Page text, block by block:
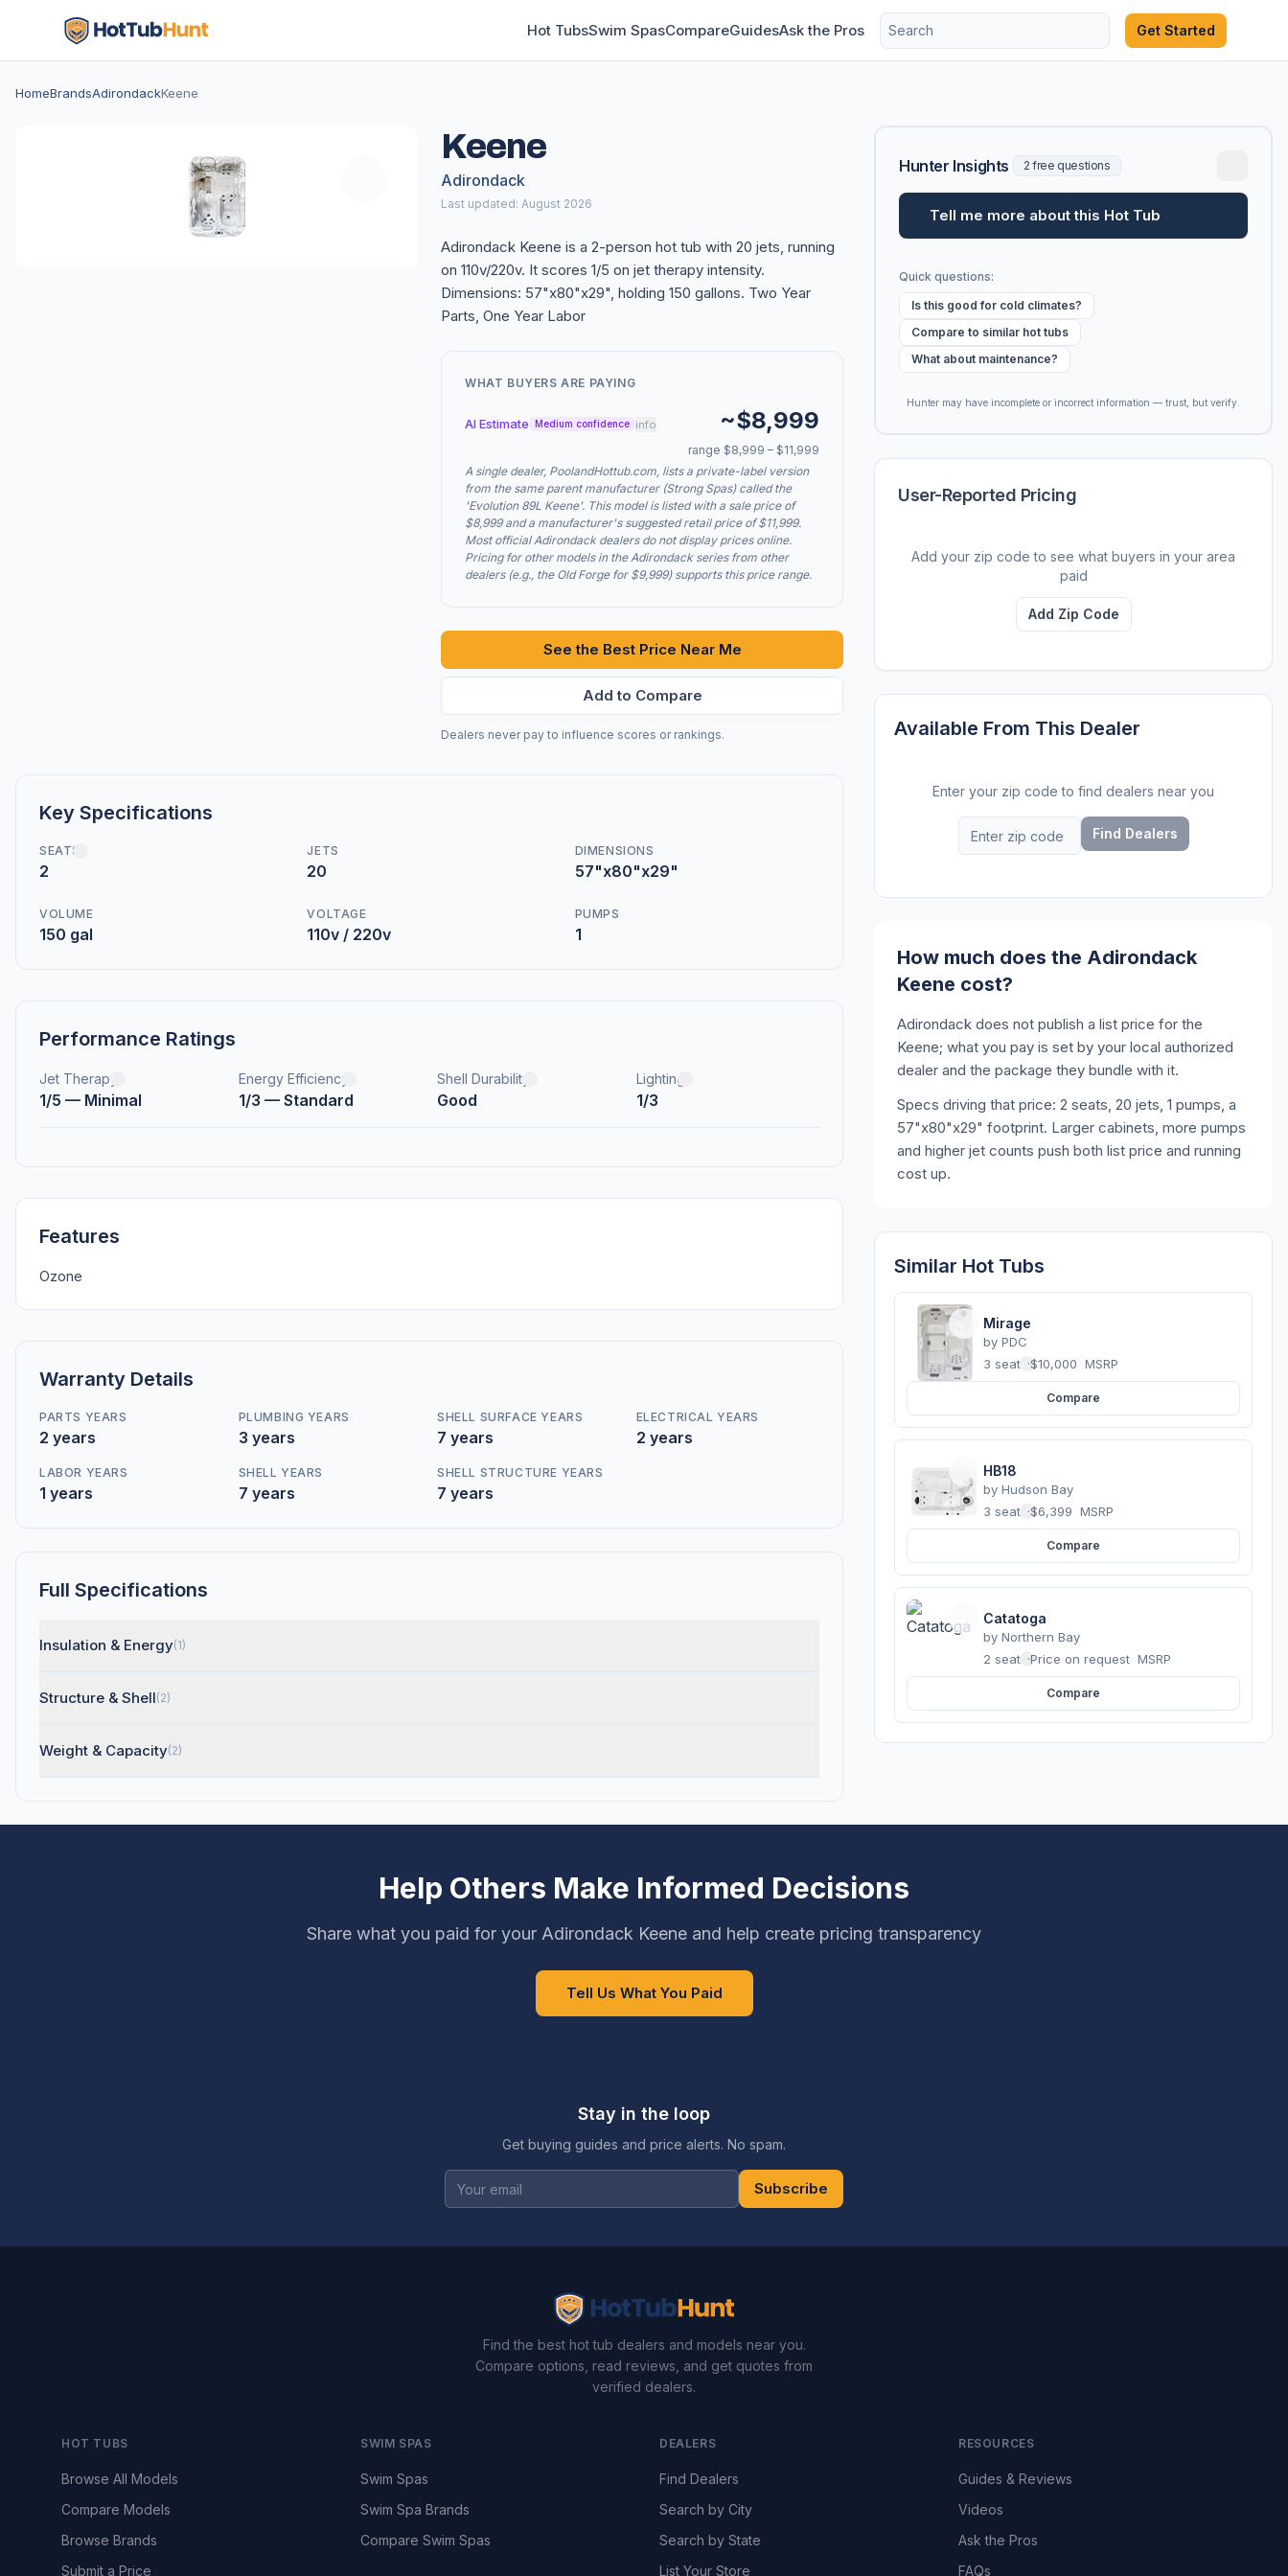
Hot TubsSwim SpasCompareGuidesAsk the Pros Get Started
HomeBrandsAdirondackKeene
Keene
Adirondack
Last updated: August 2026
Adirondack Keene is a 2-person hot tub with 20 jets, running
on 110v/220v. It scores 1/5 on jet therapy intensity.
Dimensions: 57"x80"x29", holding 150 gallons. Two Year
Parts, One Year Labor
WHAT BUYERS ARE PAYING
AI Estimate Medium confidence info ~$8,999
range $8,999 – $11,999
A single dealer, PoolandHottub.com, lists a private-label version
from the same parent manufacturer (Strong Spas) called the
'Evolution 89L Keene'. This model is listed with a sale price of
$8,999 and a manufacturer's suggested retail price of $11,999.
Most official Adirondack dealers do not display prices online.
Pricing for other models in the Adirondack series from other
dealers (e.g., the Old Forge for $9,999) supports this price range.
See the Best Price Near Me
Add to Compare
Dealers never pay to influence scores or rankings.
Key Specifications
SEATS
2
JETS
20
DIMENSIONS
57"x80"x29"
VOLUME
150 gal
VOLTAGE
110v / 220v
PUMPS
1
Performance Ratings
Jet Therapy
1/5 — Minimal
Energy Efficiency
1/3 — Standard
Shell Durability
Good
Lighting
1/3
Features
Ozone
Warranty Details
PARTS YEARS
2 years
PLUMBING YEARS
3 years
SHELL SURFACE YEARS
7 years
ELECTRICAL YEARS
2 years
LABOR YEARS
1 years
SHELL YEARS
7 years
SHELL STRUCTURE YEARS
7 years
Full Specifications
Insulation & Energy(1)
Structure & Shell(2)
Weight & Capacity(2)
Hunter Insights 2 free questions
Tell me more about this Hot Tub
Quick questions:
Is this good for cold climates?
Compare to similar hot tubs
What about maintenance?
Hunter may have incomplete or incorrect information — trust, but verify.
User-Reported Pricing
Add your zip code to see what buyers in your area
paid
Add Zip Code
Available From This Dealer
Enter your zip code to find dealers near you
Find Dealers
How much does the Adirondack
Keene cost?
Adirondack does not publish a list price for the
Keene; what you pay is set by your local authorized
dealer and the package they bundle with it.
Specs driving that price: 2 seats, 20 jets, 1 pumps, a
57"x80"x29" footprint. Larger cabinets, more pumps
and higher jet counts push both list price and running
cost up.
Similar Hot Tubs
Mirage
by PDC
3 seats ·$10,000 MSRP
Compare
HB18
by Hudson Bay
3 seats ·$6,399 MSRP
Compare
Catatoga
by Northern Bay
2 seats ·Price on request MSRP
Compare
Help Others Make Informed Decisions
Share what you paid for your Adirondack Keene and help create pricing transparency
Tell Us What You Paid
Stay in the loop
Get buying guides and price alerts. No spam.
Subscribe
Find the best hot tub dealers and models near you.
Compare options, read reviews, and get quotes from
verified dealers.
HOT TUBS
Browse All Models
Compare Models
Browse Brands
Submit a Price
SWIM SPAS
Swim Spas
Swim Spa Brands
Compare Swim Spas
DEALERS
Find Dealers
Search by City
Search by State
List Your Store
RESOURCES
Guides & Reviews
Videos
Ask the Pros
FAQs